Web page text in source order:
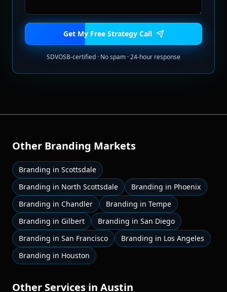
Get My Free Strategy Call
SDVOSB-certified · No spam · 24-hour response
Other Branding Markets
Branding in Scottsdale
Branding in North Scottsdale Branding in Phoenix
Branding in Chandler Branding in Tempe
Branding in Gilbert Branding in San Diego
Branding in San Francisco Branding in Los Angeles
Branding in Houston
Other Services in Austin